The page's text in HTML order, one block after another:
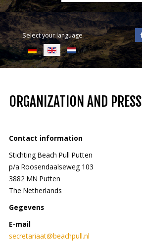
Entrance and location
Activities
E-Tickets
Select your language
ORGANIZATION AND PRESS
Contact information
Stichting Beach Pull Putten
p/a Roosendaalseweg 103
3882 MN Putten
The Netherlands
Gegevens
E-mail
secretariaat@beachpull.nl